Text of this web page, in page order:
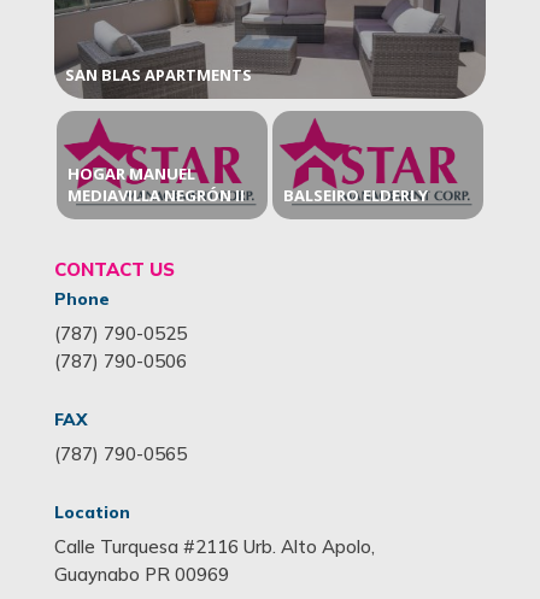
SAN BLAS APARTMENTS
HOGAR MANUEL
MEDIAVILLA NEGRÓN II
BALSEIRO ELDERLY
CONTACT US
Phone
(787) 790-0525
(787) 790-0506
FAX
(787) 790-0565
Location
Calle Turquesa #2116 Urb. Alto Apolo,
Guaynabo PR 00969